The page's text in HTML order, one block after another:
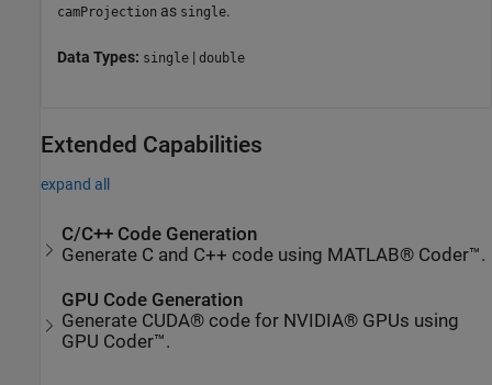
camProjection as single.
Data Types: single | double
Extended Capabilities
expand all
C/C++ Code Generation
Generate C and C++ code using MATLAB® Coder™.
GPU Code Generation
Generate CUDA® code for NVIDIA® GPUs using
GPU Coder™.